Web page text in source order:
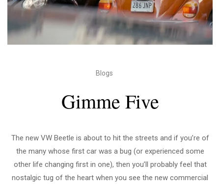
Blogs
Gimme Five
The new VW Beetle is about to hit the streets and if you’re of
the many whose first car was a bug (or experienced some
other life changing first in one), then you’ll probably feel that
nostalgic tug of the heart when you see the new commercial